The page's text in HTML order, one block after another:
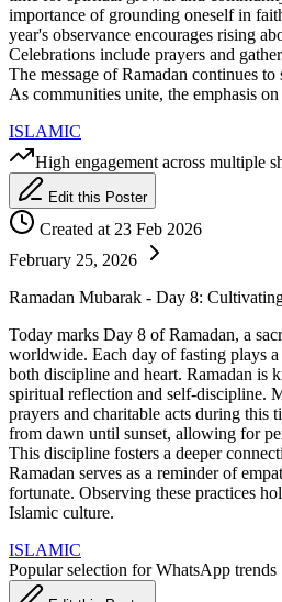
importance of grounding oneself in
year's observance encourages rising
Celebrations include prayers and
The message of Ramadan continues
As communities unite, the emphasis
ISLAMIC
High engagement across multiple
Edit this Poster
Created at 23 Feb 2026
February 25, 2026
Ramadan Mubarak - Day 8:
Today marks Day 8 of Ramadan, a
worldwide. Each day of fasting plays
both discipline and heart. Ramadan is
spiritual reflection and self-discipline.
prayers and charitable acts during this
from dawn until sunset, allowing for
This discipline fosters a deeper
Ramadan serves as a reminder of
fortunate. Observing these practices
Islamic culture.
ISLAMIC
Popular selection for WhatsApp trends